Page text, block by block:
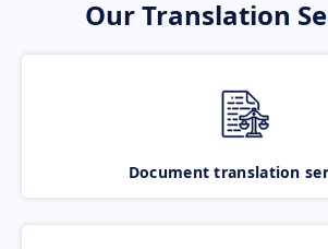
Our Translation
Document translation